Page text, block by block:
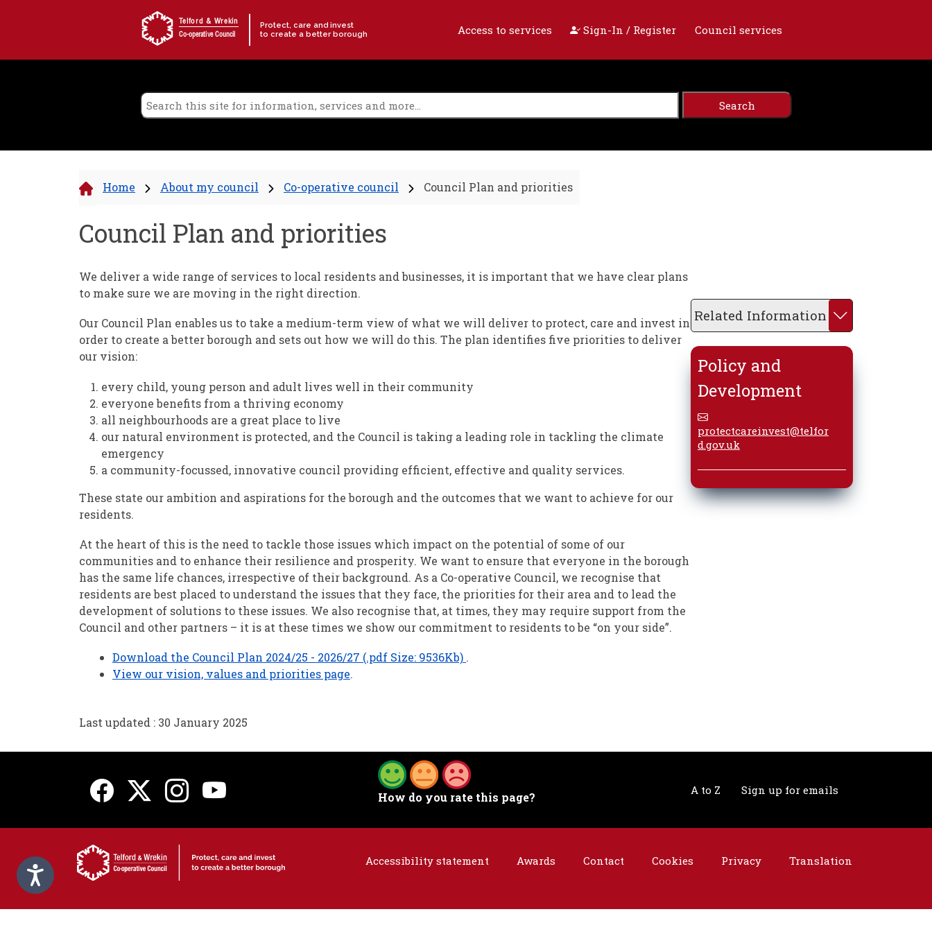
Telford & Wrekin
Co-operative Council
Protect, care and invest
to create a better borough
Access to services Sign-In / Register Council services
Home About my council Co-operative council Council Plan and priorities
Council Plan and priorities
We deliver a wide range of services to local residents and businesses, it is important that we have clear plans
to make sure we are moving in the right direction.
Our Council Plan enables us to take a medium-term view of what we will deliver to protect, care and invest in
order to create a better borough and sets out how we will do this. The plan identifies five priorities to deliver
our vision:
every child, young person and adult lives well in their community
everyone benefits from a thriving economy
all neighbourhoods are a great place to live
our natural environment is protected, and the Council is taking a leading role in tackling the climate
emergency
a community-focussed, innovative council providing efficient, effective and quality services.
These state our ambition and aspirations for the borough and the outcomes that we want to achieve for our
residents.
At the heart of this is the need to tackle those issues which impact on the potential of some of our
communities and to enhance their resilience and prosperity. We want to ensure that everyone in the borough
has the same life chances, irrespective of their background. As a Co-operative Council, we recognise that
residents are best placed to understand the issues that they face, the priorities for their area and to lead the
development of solutions to these issues. We also recognise that, at times, they may require support from the
Council and other partners – it is at these times we show our commitment to residents to be “on your side”.
Download the Council Plan 2024/25 - 2026/27 (.pdf Size: 9536Kb) .
View our vision, values and priorities page.
Related Information
Policy and
Development
protectcareinvest@telfor
d.gov.uk
Last updated : 30 January 2025
How do you rate this page?
A to Z Sign up for emails
Accessibility statement Awards Contact Cookies Privacy Translation